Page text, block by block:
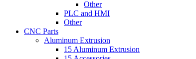
Other
PLC and HMI
Other
CNC Parts
Aluminum Extrusion
15 Aluminum Extrusion